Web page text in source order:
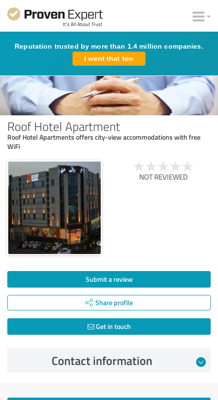
Reputation trusted by more than 1.4 million companies.
I want that too
Roof Hotel Apartment
Roof Hotel Apartments offers city-view accommodations with free
WiFi
NOT REVIEWED
Submit a review
Share profile
Get in touch
Contact information